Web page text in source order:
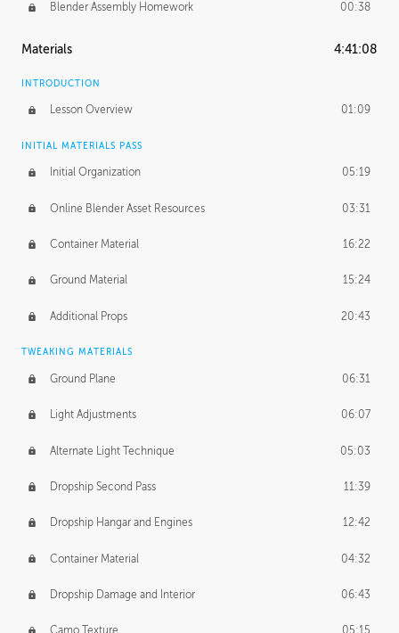
Blender Assembly Homework 00:38
Materials 4:41:08
INTRODUCTION
Lesson Overview 01:09
INITIAL MATERIALS PASS
Initial Organization 05:19
Online Blender Asset Resources 03:31
Container Material 16:22
Ground Material 15:24
Additional Props 20:43
TWEAKING MATERIALS
Ground Plane 06:31
Light Adjustments 06:07
Alternate Light Technique 05:03
Dropship Second Pass 11:39
Dropship Hangar and Engines 12:42
Container Material 04:32
Dropship Damage and Interior 06:43